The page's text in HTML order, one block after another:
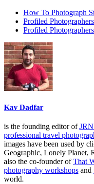
How To Photograph
Profiled
Profiled
Kav Dadfar
is the founding editor of
professional travel
images have been used by
Geographic, Lonely Planet,
also the co-founder ofThat
photography workshops and
world.